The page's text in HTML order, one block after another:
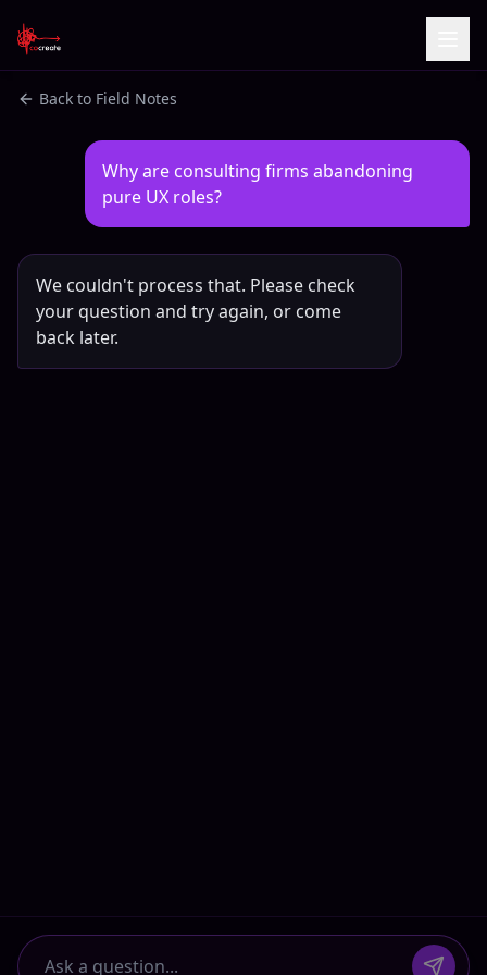
Back to Field Notes
Why are consulting firms abandoning
pure UX roles?
We couldn't process that. Please check
your question and try again, or come
back later.